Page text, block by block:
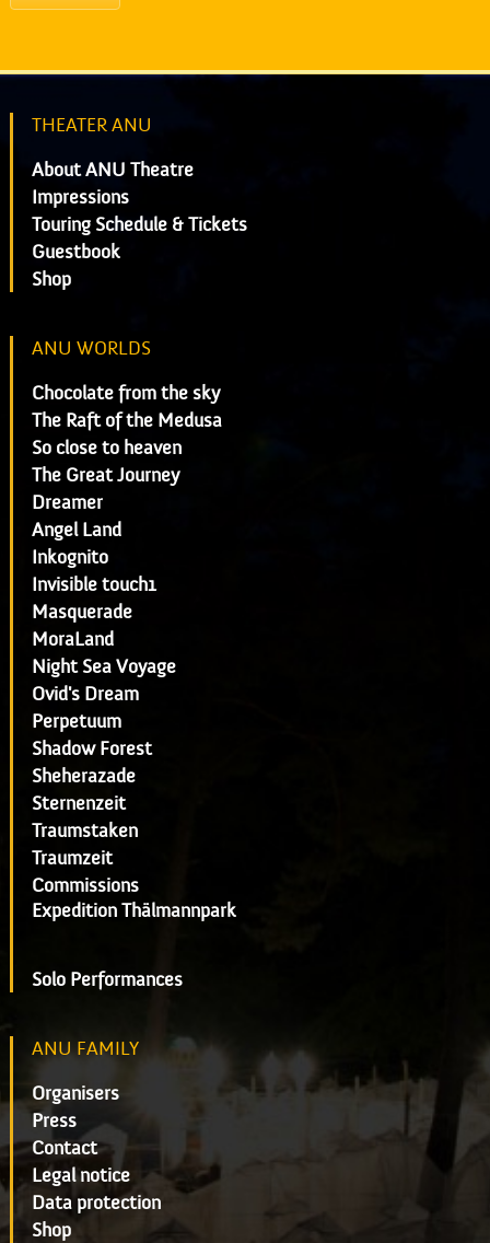
THEATER ANU
About ANU Theatre
Impressions
Touring Schedule & Tickets
Guestbook
Shop
ANU WORLDS
Chocolate from the sky
The Raft of the Medusa
So close to heaven
The Great Journey
Dreamer
Angel Land
Inkognito
Invisible touch1
Masquerade
MoraLand
Night Sea Voyage
Ovid's Dream
Perpetuum
Shadow Forest
Sheherazade
Sternenzeit
Traumstaken
Traumzeit
Commissions
Expedition Thälmannpark
Solo Performances
ANU FAMILY
Organisers
Press
Contact
Legal notice
Data protection
Shop